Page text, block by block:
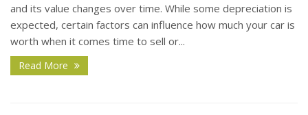
and its value changes over time. While some depreciation is
expected, certain factors can influence how much your car is
worth when it comes time to sell or...
Read More